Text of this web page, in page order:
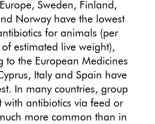
Sweden, Finland,
Norway have the lowest
for animals (per
estimated live weight),
to the European Medicines
Italy and Spain have
In many countries, group
with antibiotics via feed or
more common than in